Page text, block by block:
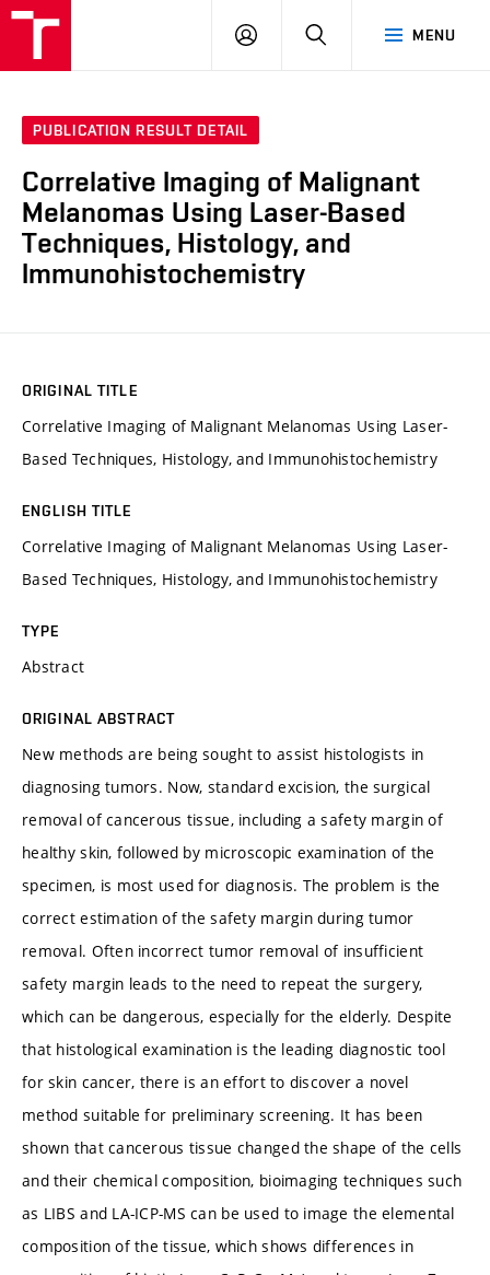
MENU
LOG
SEARCH
PUBLICATION RESULT DETAIL
Correlative Imaging of Malignant
Melanomas Using Laser-Based
Techniques, Histology, and
Immunohistochemistry
ORIGINAL TITLE
Correlative Imaging of Malignant Melanomas Using Laser-
Based Techniques, Histology, and Immunohistochemistry
ENGLISH TITLE
Correlative Imaging of Malignant Melanomas Using Laser-
Based Techniques, Histology, and Immunohistochemistry
TYPE
Abstract
ORIGINAL ABSTRACT
New methods are being sought to assist histologists in
diagnosing tumors. Now, standard excision, the surgical
removal of cancerous tissue, including a safety margin of
healthy skin, followed by microscopic examination of the
specimen, is most used for diagnosis. The problem is the
correct estimation of the safety margin during tumor
removal. Often incorrect tumor removal of insufficient
safety margin leads to the need to repeat the surgery,
which can be dangerous, especially for the elderly. Despite
that histological examination is the leading diagnostic tool
for skin cancer, there is an effort to discover a novel
method suitable for preliminary screening. It has been
shown that cancerous tissue changed the shape of the cells
and their chemical composition, bioimaging techniques such
as LIBS and LA-ICP-MS can be used to image the elemental
composition of the tissue, which shows differences in